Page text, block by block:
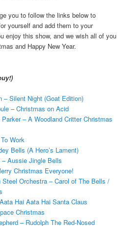
you to follow the links below to
yourself and add them to your
enjoy this show, and we wish all of you
and Happy New Year.
– Silent Night (Goat Edition)
– Christmas on Acid
– A Woodland Critter Christmas
Work
Bells (A Hero’s Lament)
Aussie Jingle Bells
Christmas Everyone!
Orchestra – Carol of The Bells /
Hai Aata Hai Santa Claus
Christmas
– Rudolph The Red-Nosed